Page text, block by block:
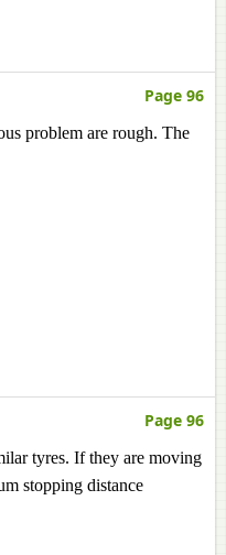
Page 96
problem are rough. The
Page 96
tyres. If they are moving
stopping distance